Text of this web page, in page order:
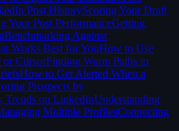
Post HistoryScoring Your Draft
Your Post PerformanceGetting
Benchmarking Against
Works Best for YouHow to Use
or CursorFinding Warm Paths to
How to Get Alerted When a
Prospects by
Trends on LinkedInUnderstanding
Multiple ProfilesConnecting